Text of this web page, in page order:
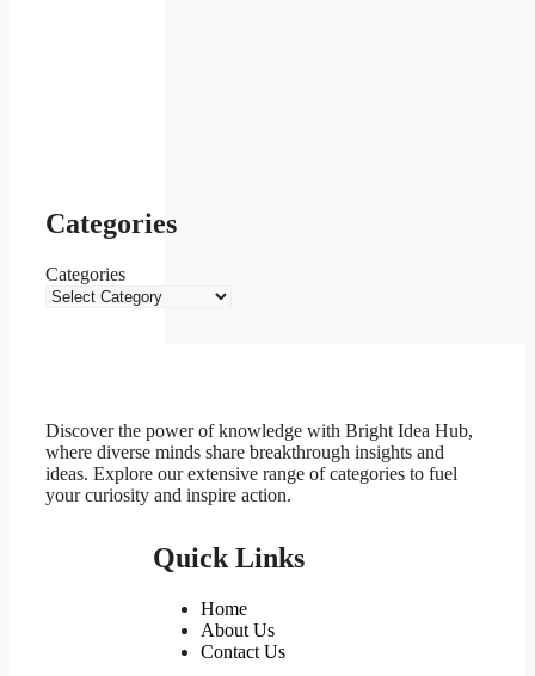
Categories
Categories
Discover the power of knowledge with Bright Idea Hub,
where diverse minds share breakthrough insights and
ideas. Explore our extensive range of categories to fuel
your curiosity and inspire action.
Quick Links
Home
About Us
Contact Us